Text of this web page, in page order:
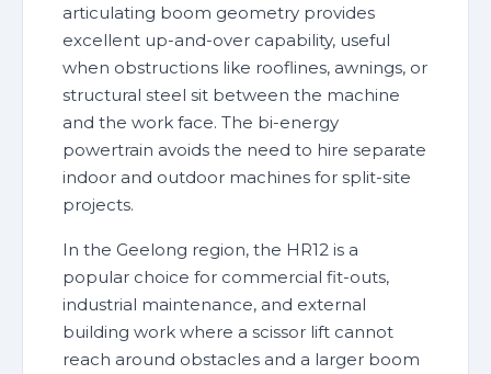
articulating boom geometry provides
excellent up-and-over capability, useful
when obstructions like rooflines, awnings, or
structural steel sit between the machine
and the work face. The bi-energy
powertrain avoids the need to hire separate
indoor and outdoor machines for split-site
projects.
In the Geelong region, the HR12 is a
popular choice for commercial fit-outs,
industrial maintenance, and external
building work where a scissor lift cannot
reach around obstacles and a larger boom